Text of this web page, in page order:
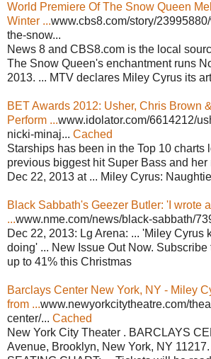
World Premiere Of The Snow Queen
Winter ...www.cbs8.com/story/
the-snow...
News 8 and CBS8.com is the local
The Snow Queen's enchantment runs
2013. ... MTV declares Miley Cyrus its
BET Awards 2012: Usher, Chris Brown
Perform ...www.idolator.com/6614212/
nicki-minaj... Cached
Starships has been in the Top 10 charts
previous biggest hit Super Bass and her
Dec 22, 2013 at ... Miley Cyrus:
Black Sabbath's Geezer Butler: 'I wrote
...www.nme.com/news/black-sabbath/
Dec 22, 2013: Lg Arena: ... 'Miley Cyrus
doing' ... New Issue Out Now.
up to 41% this Christmas
Barclays Center New York, NY - Miley
from ...www.newyorkcitytheatre.com/
center/... Cached
New York City Theater . BARCLAYS
Avenue, Brooklyn, New York, NY